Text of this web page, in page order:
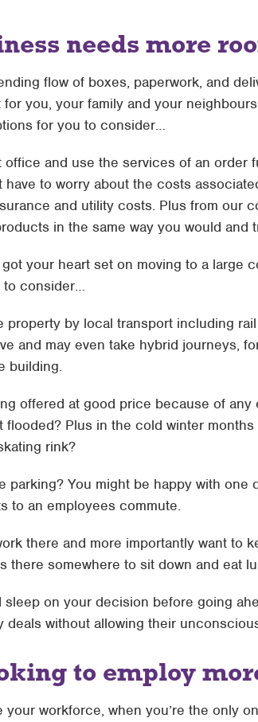
needs more
flow of boxes, paperwork, and
you, your family and your
for you to consider…
office and use the services of an order
have to worry about the costs
and utility costs. Plus from our
in the same way you would and
got your heart set on moving to a
to consider…
property by local transport including
and may even take hybrid journeys,
building.
offered at good price because of
flooded? Plus in the cold winter
rink?
parking? You might be happy with
to an employees commute.
there and more importantly want to
there somewhere to sit down and eat
sleep on your decision before going
deals without allowing their
to employ
your workforce, when you’re the only